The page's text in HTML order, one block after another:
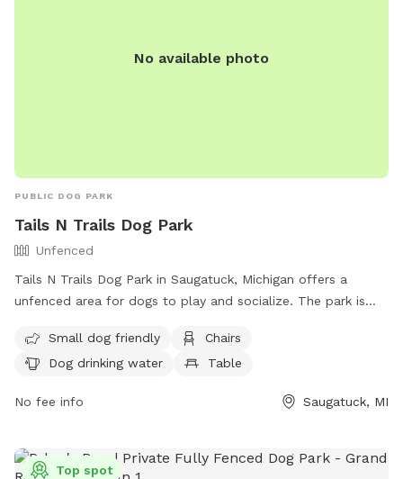
No available photo
PUBLIC DOG PARK
Tails N Trails Dog Park
Unfenced
Tails N Trails Dog Park in Saugatuck, Michigan offers a
unfenced area for dogs to play and socialize. The park is
drinking water, a table, and a field for dogs to run and play.
Contact them at (817) 459-5474 or
Small dog friendly
Chairs
Dog drinking water
Table
No fee info Saugatuck, MI
Top spot